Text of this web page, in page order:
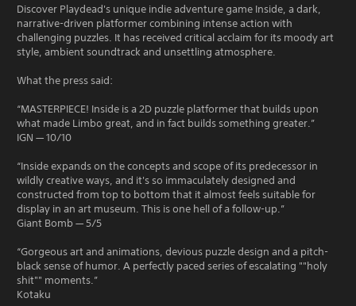
Discover Playdead's unique indie adventure game Inside, a dark,
narrative-driven platformer combining intense action with
challenging puzzles. It has received critical acclaim for its moody art
style, ambient soundtrack and unsettling atmosphere.
What the press said:
“MASTERPIECE! Inside is a 2D puzzle platformer that builds upon
what made Limbo great, and in fact builds something greater.”
IGN — 10/10
“Inside expands on the concepts and scope of its predecessor in
wildly creative ways, and it's so immaculately designed and
constructed from top to bottom that it almost feels suitable for
display in an art museum. This is one hell of a follow-up.”
Giant Bomb — 5/5
“Gorgeous art and animations, devious puzzle design and a pitch-
black sense of humor. A perfectly paced series of escalating ""holy
shit"" moments.”
Kotaku